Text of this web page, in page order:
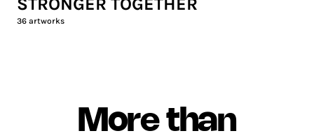
36 artworks
More than